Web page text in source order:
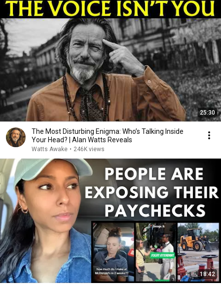
25:30
The Most Disturbing Enigma: Who’s Talking Inside
Your Head? | Alan Watts Reveals
Watts Awake • 246K views
18:42